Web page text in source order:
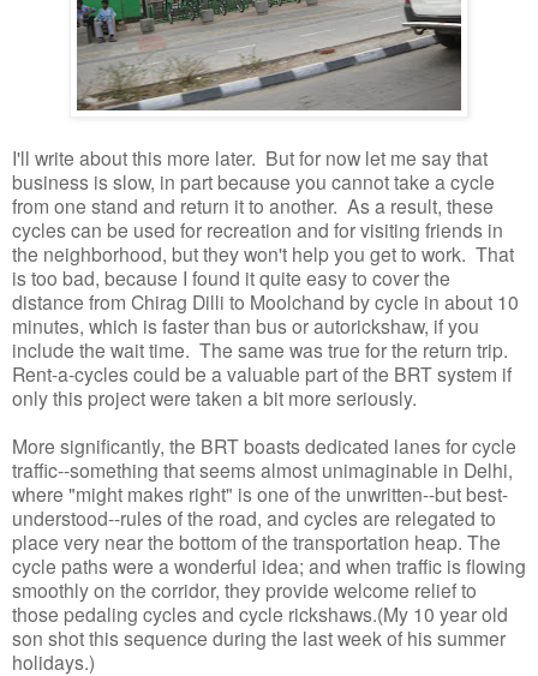
I'll write about this more later. But for now let me say that
business is slow, in part because you cannot take a cycle
from one stand and return it to another. As a result, these
cycles can be used for recreation and for visiting friends in
the neighborhood, but they won't help you get to work. That
is too bad, because I found it quite easy to cover the
distance from Chirag Dilli to Moolchand by cycle in about 10
minutes, which is faster than bus or autorickshaw, if you
include the wait time. The same was true for the return trip.
Rent-a-cycles could be a valuable part of the BRT system if
only this project were taken a bit more seriously.
More significantly, the BRT boasts dedicated lanes for cycle
traffic--something that seems almost unimaginable in Delhi,
where "might makes right" is one of the unwritten--but best-
understood--rules of the road, and cycles are relegated to
place very near the bottom of the transportation heap. The
cycle paths were a wonderful idea; and when traffic is flowing
smoothly on the corridor, they provide welcome relief to
those pedaling cycles and cycle rickshaws.(My 10 year old
son shot this sequence during the last week of his summer
holidays.)